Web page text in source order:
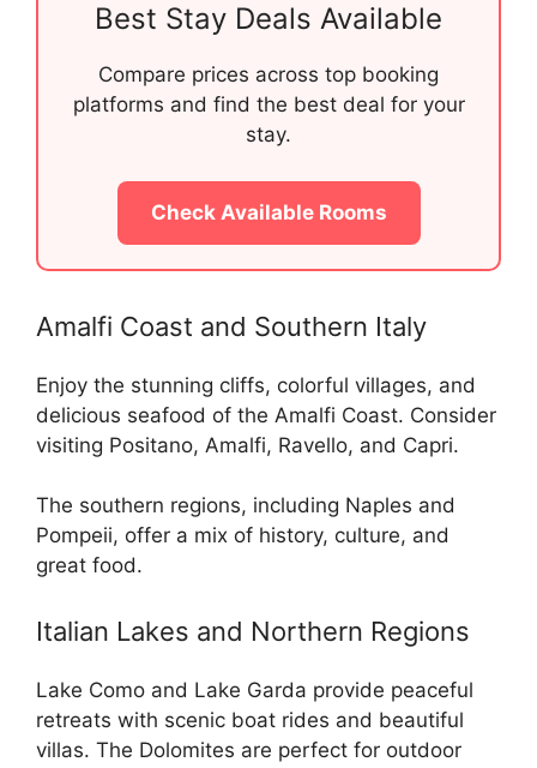
Best Stay Deals Available
Compare prices across top booking
platforms and find the best deal for your
stay.
Check Available Rooms
Amalfi Coast and Southern Italy
Enjoy the stunning cliffs, colorful villages, and
delicious seafood of the Amalfi Coast. Consider
visiting Positano, Amalfi, Ravello, and Capri.
The southern regions, including Naples and
Pompeii, offer a mix of history, culture, and
great food.
Italian Lakes and Northern Regions
Lake Como and Lake Garda provide peaceful
retreats with scenic boat rides and beautiful
villas. The Dolomites are perfect for outdoor